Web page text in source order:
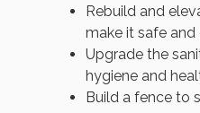
Rebuild and
make it safe and
Upgrade the
hygiene and
Build a fence to